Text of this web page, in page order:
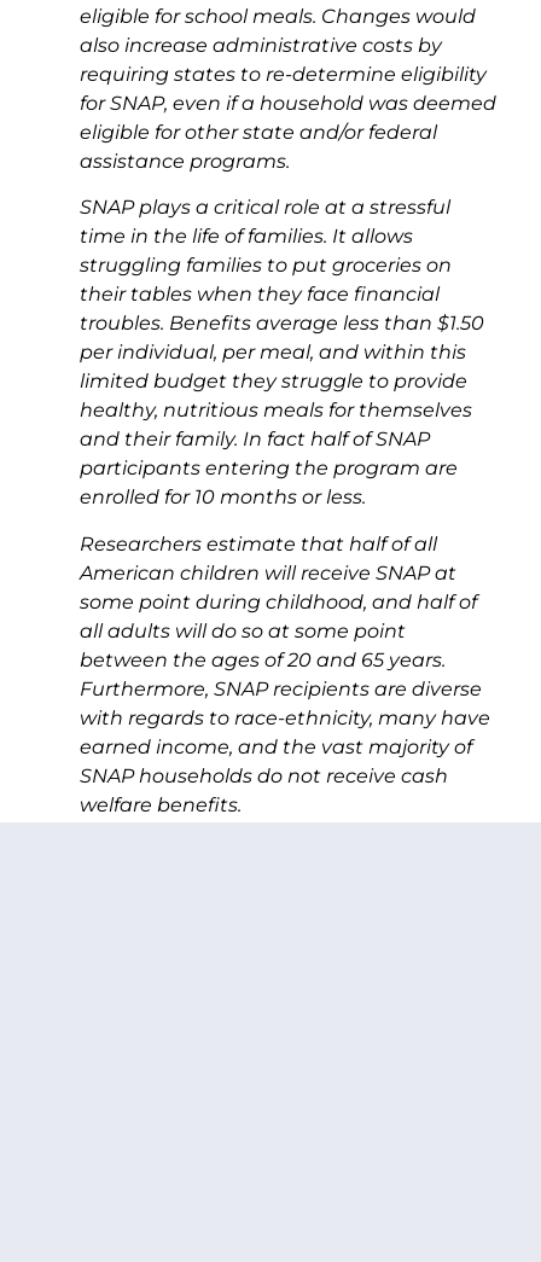
eligible for school meals. Changes would
also increase administrative costs by
requiring states to re-determine eligibility
for SNAP, even if a household was deemed
eligible for other state and/or federal
assistance programs.
SNAP plays a critical role at a stressful
time in the life of families. It allows
struggling families to put groceries on
their tables when they face financial
troubles. Benefits average less than $1.50
per individual, per meal, and within this
limited budget they struggle to provide
healthy, nutritious meals for themselves
and their family. In fact half of SNAP
participants entering the program are
enrolled for 10 months or less.
Researchers estimate that half of all
American children will receive SNAP at
some point during childhood, and half of
all adults will do so at some point
between the ages of 20 and 65 years.
Furthermore, SNAP recipients are diverse
with regards to race-ethnicity, many have
earned income, and the vast majority of
SNAP households do not receive cash
welfare benefits.